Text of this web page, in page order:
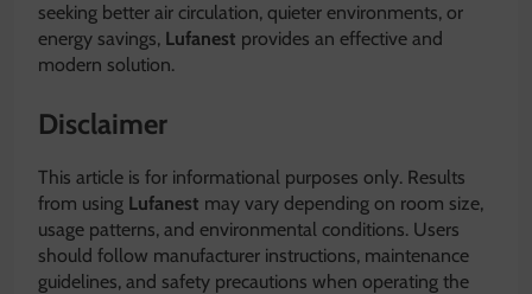
seeking better air circulation, quieter environments, or
energy savings, Lufanest provides an effective and
modern solution.
Disclaimer
This article is for informational purposes only. Results
from using Lufanest may vary depending on room size,
usage patterns, and environmental conditions. Users
should follow manufacturer instructions, maintenance
guidelines, and safety precautions when operating the